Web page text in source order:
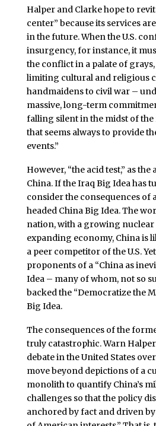
Halper and Clarke hope to
center” because its services
in the future. When the U.S.
insurgency, for instance, it
the conflict in a palate of
limiting cultural and religious
handmaidens to civil war –
massive, long-term
falling silent in the midst of
that seems always to provide
events.”
However, “the acid test,” as the
China. If the Iraq Big Idea has
consider the consequences of
headed China Big Idea. The
nation, with a growing
expanding economy, China is
a peer competitor of the U.S.
proponents of a “China as
Idea – many of whom, not so
backed the “Democratize the
Big Idea.
The consequences of the
truly catastrophic. Warn
debate in the United States
move beyond depictions of a
monolith to quantify China’s
challenges so that the policy
anchored by fact and driven